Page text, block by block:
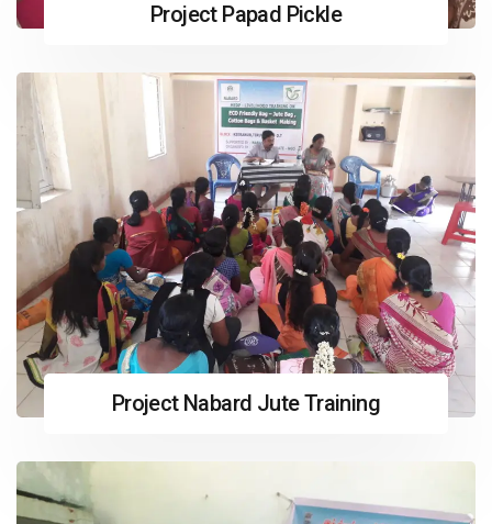
Project Papad Pickle
Project Nabard Jute Training